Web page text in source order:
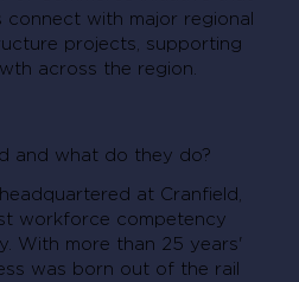
connect with major regional
projects, supporting
across the region.
and what do they do?
at Cranfield,
workforce competency
With more than 25 years'
was born out of the rail